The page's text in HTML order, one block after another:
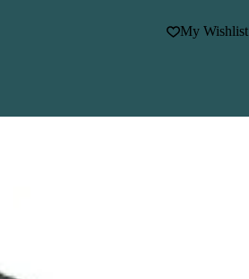
My Wishlist